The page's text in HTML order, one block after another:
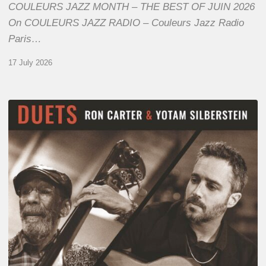
COULEURS JAZZ MONTH – THE BEST OF JUIN 2026
On COULEURS JAZZ RADIO – Couleurs Jazz Radio
Paris…
17 July 2026
Yotam
Silberstein
&
Ron
Carter
–
Duets